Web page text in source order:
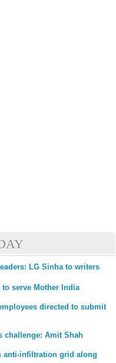
LG Sinha to writers
serve Mother India
directed to submit
challenge: Amit Shah
anti-infiltration grid along